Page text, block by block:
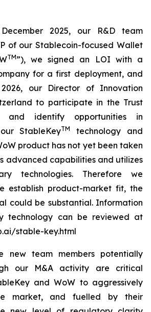
2025, our R&D team
of our Stablecoin-focused Wallet
TM”), we signed an LOI with a
for a first deployment, and
our Director of Innovation
to participate in the Trust
and identify opportunities in
StableKeyTM
technology and
product has not yet been taken
advanced capabilities and utilizes
technologies. Therefore we
establish product-market fit, the
could be substantial. Information
technology can be reviewed at
stable-key.html
new team members potentially
our M&A activity are critical
and WoW to aggressively
market, and fuelled by their